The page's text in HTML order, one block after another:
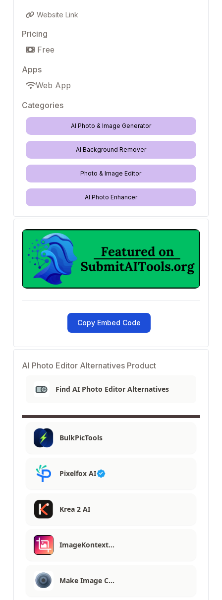
Website Link
Pricing
Free
Apps
Web App
Categories
AI Photo & Image Generator
AI Background Remover
Photo & Image Editor
AI Photo Enhancer
Copy Embed Code
AI Photo Editor Alternatives Product
Find AI Photo Editor Alternatives
BulkPicTools
Pixelfox AI
Krea 2 AI
ImageKontext…
Make Image C…